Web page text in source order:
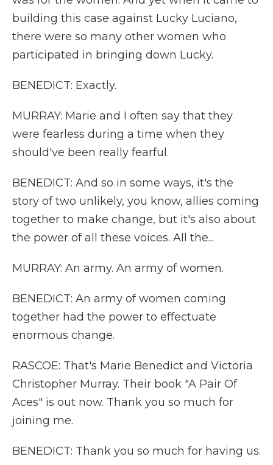
building this case against Lucky Luciano,
there were so many other women who
participated in bringing down Lucky.
BENEDICT: Exactly.
MURRAY: Marie and I often say that they
were fearless during a time when they
should've been really fearful.
BENEDICT: And so in some ways, it's the
story of two unlikely, you know, allies coming
together to make change, but it's also about
the power of all these voices. All the...
MURRAY: An army. An army of women.
BENEDICT: An army of women coming
together had the power to effectuate
enormous change.
RASCOE: That's Marie Benedict and Victoria
Christopher Murray. Their book "A Pair Of
Aces" is out now. Thank you so much for
joining me.
BENEDICT: Thank you so much for having us.